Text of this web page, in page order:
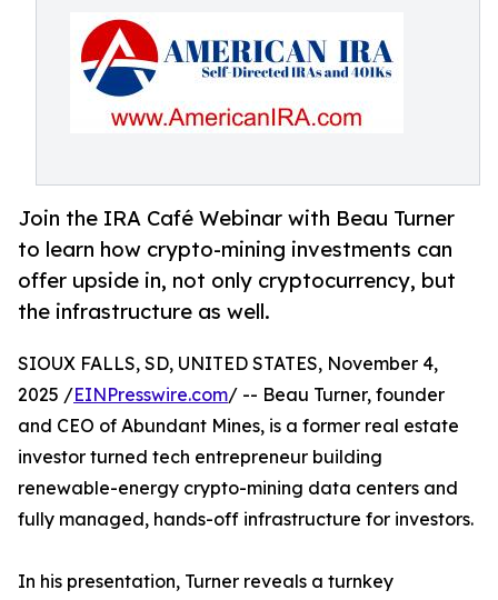
Join the IRA Café Webinar with Beau Turner
to learn how crypto-mining investments can
offer upside in, not only cryptocurrency, but
the infrastructure as well.
SIOUX FALLS, SD, UNITED STATES, November 4,
2025 /EINPresswire.com/ -- Beau Turner, founder
and CEO of Abundant Mines, is a former real estate
investor turned tech entrepreneur building
renewable-energy crypto-mining data centers and
fully managed, hands-off infrastructure for investors.
In his presentation, Turner reveals a turnkey